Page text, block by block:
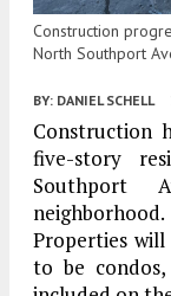
Construction
North Southport
BY: DANIEL SCHELL
Construction
five-story
Southport
Properties
to be